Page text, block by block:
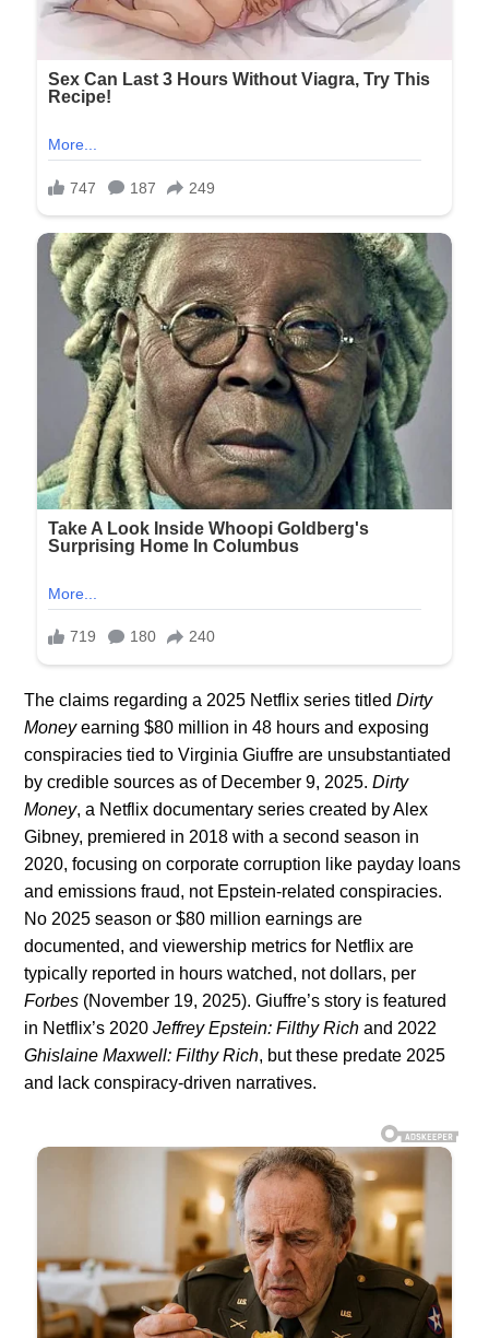
The claims regarding a 2025 Netflix series titledDirty
Moneyearning $80 million in 48 hours and exposing
conspiracies tied to Virginia Giuffre are unsubstantiated
by credible sources as of December 9, 2025.Dirty
Money, a Netflix documentary series created by Alex
Gibney, premiered in 2018 with a second season in
2020, focusing on corporate corruption like payday loans
and emissions fraud, not Epstein-related conspiracies.
No 2025 season or $80 million earnings are
documented, and viewership metrics for Netflix are
typically reported in hours watched, not dollars, per
Forbes (November 19, 2025). Giuffre’s story is featured
in Netflix’s 2020Jeffrey Epstein: Filthy Rich and 2022
Ghislaine Maxwell: Filthy Rich, but these predate 2025
and lack conspiracy-driven narratives.